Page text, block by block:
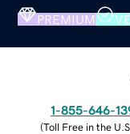
PREMIUM
1-855-646-
(Toll Free in the